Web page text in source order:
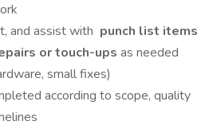
and assist with punch list items
or touch-ups as needed
small fixes)
according to scope, quality